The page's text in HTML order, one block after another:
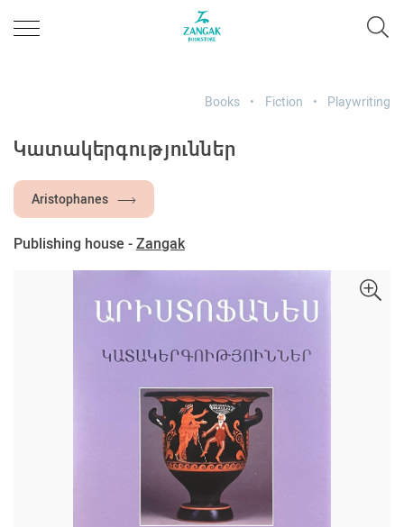
Books Fiction Playwriting
Կատակերգություններ
Aristophanes
Publishing house - Zangak